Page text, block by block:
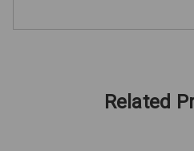
Related